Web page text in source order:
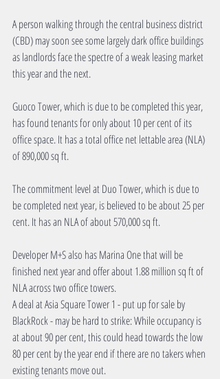
A person walking through the central business district
(CBD) may soon see some largely dark office buildings
as landlords face the spectre of a weak leasing market
this year and the next.
Guoco Tower, which is due to be completed this year,
has found tenants for only about 10 per cent of its
office space. It has a total office net lettable area (NLA)
of 890,000 sq ft.
The commitment level at Duo Tower, which is due to
be completed next year, is believed to be about 25 per
cent. It has an NLA of about 570,000 sq ft.
Developer M+S also has Marina One that will be
finished next year and offer about 1.88 million sq ft of
NLA across two office towers.
A deal at Asia Square Tower 1 - put up for sale by
BlackRock - may be hard to strike: While occupancy is
at about 90 per cent, this could head towards the low
80 per cent by the year end if there are no takers when
existing tenants move out.